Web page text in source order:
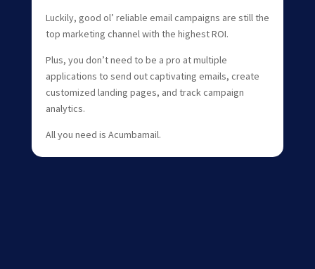
Luckily, good ol’ reliable email campaigns are still the
top marketing channel with the highest ROI.
Plus, you don’t need to be a pro at multiple
applications to send out captivating emails, create
customized landing pages, and track campaign
analytics.
All you need is Acumbamail.